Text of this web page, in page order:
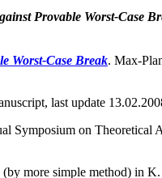
Provable Worst-Case
Worst-Case Break. Max-
last update
Symposium on Theoretical
(by more simple method) in